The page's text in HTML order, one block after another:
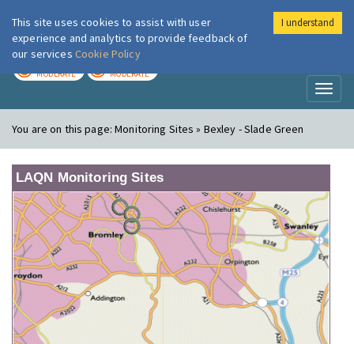
London Air
MODERATE MODERATE
You are on this page:Monitoring Sites » Bexley - Slade Green
LAQN Monitoring Sites
This site uses cookies to assist with user
experience and analytics to provide feedback of
our services Cookie Policy
I understand